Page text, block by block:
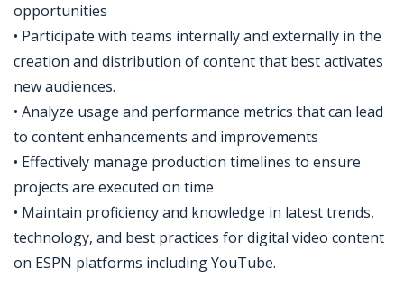
opportunities
• Participate with teams internally and externally in the
creation and distribution of content that best activates
new audiences.
• Analyze usage and performance metrics that can lead
to content enhancements and improvements
• Effectively manage production timelines to ensure
projects are executed on time
• Maintain proficiency and knowledge in latest trends,
technology, and best practices for digital video content
on ESPN platforms including YouTube.